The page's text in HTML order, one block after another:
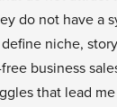
do not have a
niche,
business
that lead